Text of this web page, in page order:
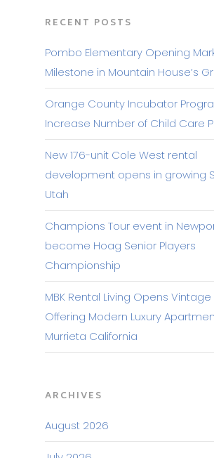
RECENT POSTS
Pombo Elementary Opening
Milestone in Mountain House’s
Orange County Incubator
Increase Number of Child Care
New 176-unit Cole West rental
development opens in growing
Utah
Champions Tour event in
become Hoag Senior Players
Championship
MBK Rental Living Opens Vintage
Offering Modern Luxury
Murrieta California
ARCHIVES
August 2026